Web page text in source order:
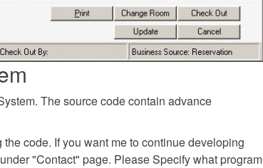
The source code contain advance
code. If you want me to continue developing
"Contact" page. Please Specify what program